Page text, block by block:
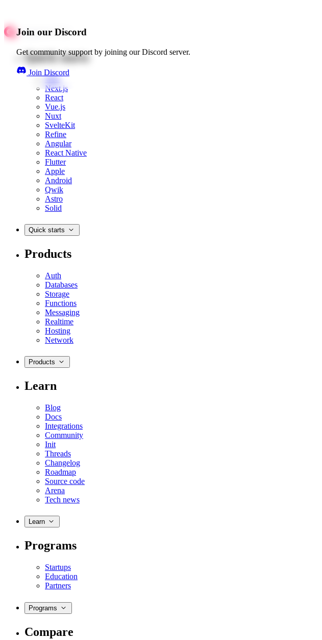
Join our Discord
Get community support by joining our Discord server.
Join Discord
Quick starts
Web
Next.js
React
Vue.js
Nuxt
SvelteKit
Refine
Angular
React Native
Flutter
Apple
Android
Qwik
Astro
Solid
Quick starts
Products
Auth
Databases
Storage
Functions
Messaging
Realtime
Hosting
Network
Products
Learn
Blog
Docs
Integrations
Community
Init
Threads
Changelog
Roadmap
Source code
Arena
Tech news
Learn
Programs
Startups
Education
Partners
Programs
Compare